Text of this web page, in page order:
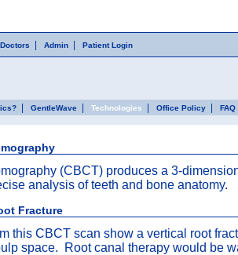
Admin Patient Login
GentleWave Technologies Office Policy FAQ
(CBCT) produces a 3-
analysis of teeth and bone anatomy.
Fracture
this CBCT scan show a vertical root
space. Root canal therapy would be